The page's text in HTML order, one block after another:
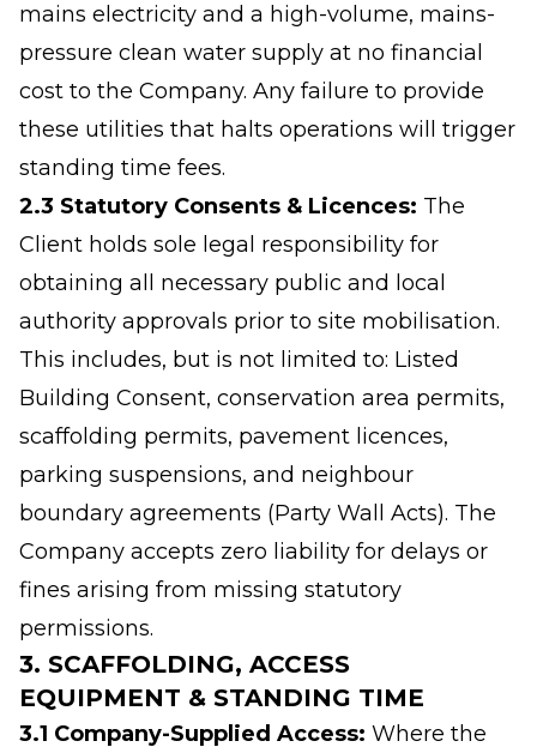
mains electricity and a high-volume, mains-
pressure clean water supply at no financial
cost to the Company. Any failure to provide
these utilities that halts operations will trigger
standing time fees.
2.3 Statutory Consents & Licences: The
Client holds sole legal responsibility for
obtaining all necessary public and local
authority approvals prior to site mobilisation.
This includes, but is not limited to: Listed
Building Consent, conservation area permits,
scaffolding permits, pavement licences,
parking suspensions, and neighbour
boundary agreements (Party Wall Acts). The
Company accepts zero liability for delays or
fines arising from missing statutory
permissions.
3. SCAFFOLDING, ACCESS
EQUIPMENT & STANDING TIME
3.1 Company-Supplied Access: Where the